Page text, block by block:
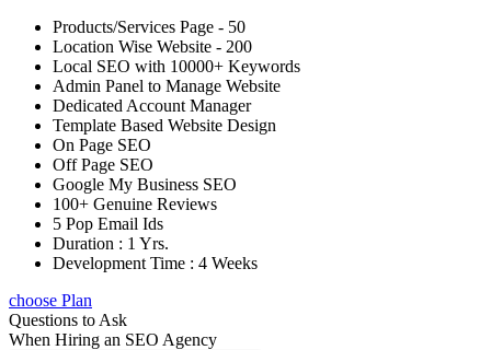
Products/Services Page - 50
Location Wise Website - 200
Local SEO with 10000+ Keywords
Admin Panel to Manage Website
Dedicated Account Manager
Template Based Website Design
On Page SEO
Off Page SEO
Google My Business SEO
100+ Genuine Reviews
5 Pop Email Ids
Duration : 1 Yrs.
Development Time : 4 Weeks
choose Plan
Questions to Ask
When Hiring an SEO Agency